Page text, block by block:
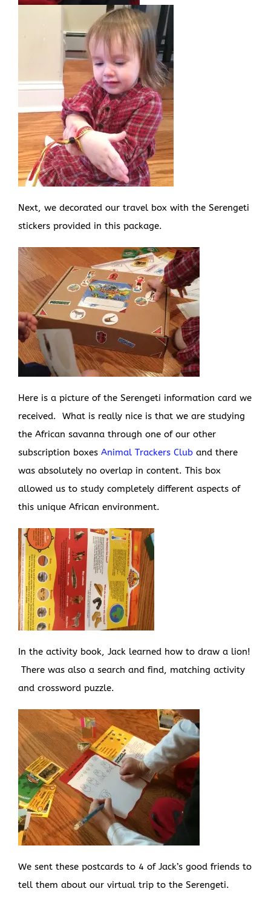
Next, we decorated our travel box with the Serengeti
stickers provided in this package.
Here is a picture of the Serengeti information card we
received. What is really nice is that we are studying
the African savanna through one of our other
subscription boxes Animal Trackers Club and there
was absolutely no overlap in content. This box
allowed us to study completely different aspects of
this unique African environment.
In the activity book, Jack learned how to draw a lion!
There was also a search and find, matching activity
and crossword puzzle.
We sent these postcards to 4 of Jack’s good friends to
tell them about our virtual trip to the Serengeti.